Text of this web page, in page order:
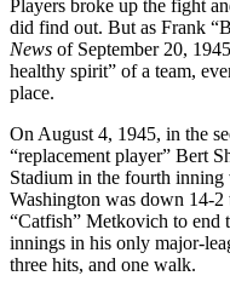
Players broke up the fight
did find out. But as Frank
News of September 20,
healthy spirit” of a team,
place.
On August 4, 1945, in the
“replacement player” Bert
Stadium in the fourth inning
Washington was down 14-
“Catfish” Metkovich to
innings in his only major-
three hits, and one walk.